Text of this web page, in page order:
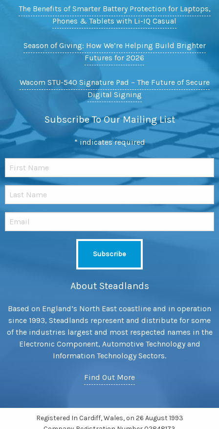
The Benefits of Smarter Battery Protection for Laptops,
Phones & Tablets with Li-IQ Casual
Season of Giving: How We’re Helping Build Brighter
Futures for 2026
Wacom STU-540 Signature Pad – The Future of Secure
Digital Signing
Subscribe To Our Mailing List
* indicates required
About Steadlands
Based on England’s North East coastline and in operation
since 1993, Steadlands represent and distribute for some
of the industries largest and most respected names in the
Electronic Component, Automotive Technology and
Information Technology Sectors.
Find Out More
Registered In Cardiff, Wales, on 26 August 1993